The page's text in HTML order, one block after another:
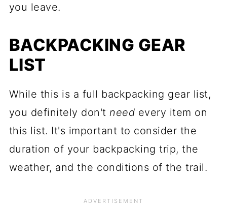
you leave.
BACKPACKING GEAR
LIST
While this is a full backpacking gear list,
you definitely don'tneed every item on
this list. It's important to consider the
duration of your backpacking trip, the
weather, and the conditions of the trail.